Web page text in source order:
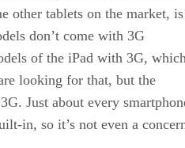
other tablets on the market, is
don’t come with 3G
of the iPad with 3G,
looking for that, but the
Just about every
in, so it’s not even a